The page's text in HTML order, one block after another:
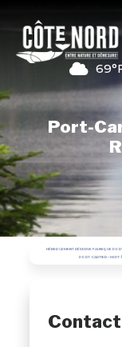
Port-
HÉBERGEMENT RÉSERVE FAUNIQUE
PORT-CARTIER—SEPT-
Contact